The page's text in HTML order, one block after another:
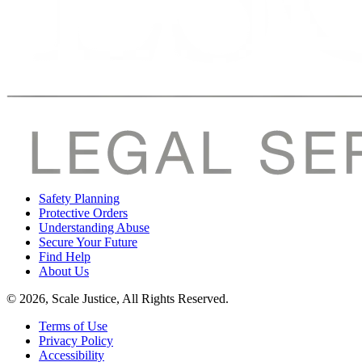
Safety Planning
Protective Orders
Understanding Abuse
Secure Your Future
Find Help
About Us
© 2026, Scale Justice, All Rights Reserved.
Terms of Use
Privacy Policy
Accessibility